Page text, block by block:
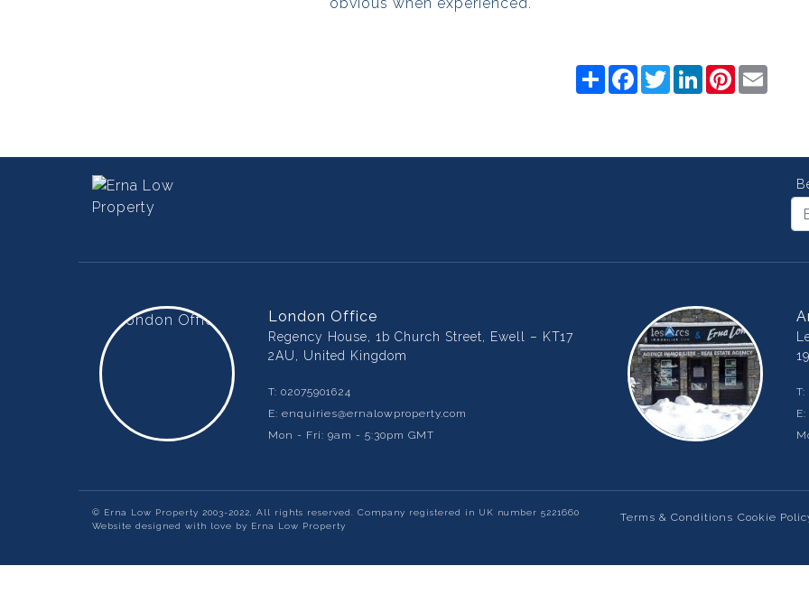
ShareFacebook
TwitterLinkedInPinterest
London Office
Regency House, 1b Church Street, Ewell – KT17
2AU, United Kingdom
T: 02075901624
E: enquiries@ernalowproperty.com
Mon - Fri: 9am - 5:30pm GMT
T:
E:
© Erna Low Property 2003-2022, All rights reserved. Company registered in UK number 5221660
Website designed with love by Erna Low Property
Terms & Conditions Cookie